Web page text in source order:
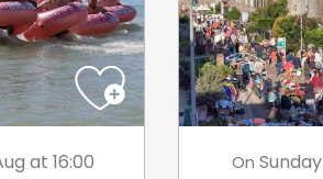
at 16:00 On Sunday